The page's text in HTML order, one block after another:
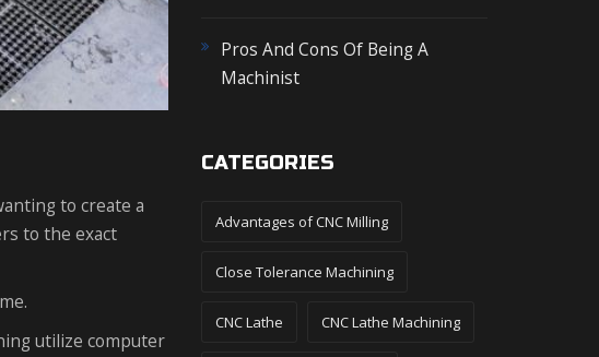
to create a
to the exact
utilize computer
Pros And Cons Of Being A
Machinist
CATEGORIES
Advantages of CNC Milling
Close Tolerance Machining
CNC Lathe CNC Lathe Machining